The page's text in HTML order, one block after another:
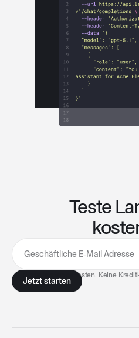
Teste
7 Tage kostenlos testen. Keine